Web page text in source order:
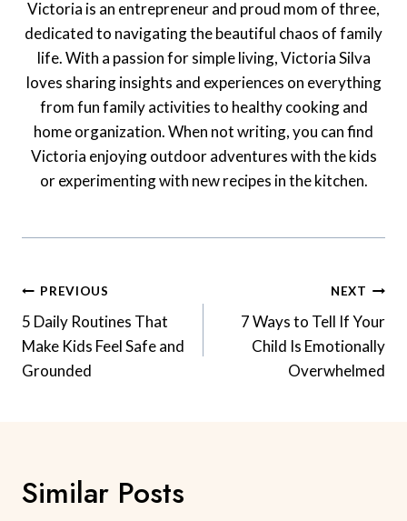
Victoria is an entrepreneur and proud mom of three,
dedicated to navigating the beautiful chaos of family
life. With a passion for simple living, Victoria Silva
loves sharing insights and experiences on everything
from fun family activities to healthy cooking and
home organization. When not writing, you can find
Victoria enjoying outdoor adventures with the kids
or experimenting with new recipes in the kitchen.
Post
Navigation
PREVIOUS
5 Daily Routines That
Make Kids Feel Safe and
Grounded
NEXT
7 Ways to Tell If Your
Child Is Emotionally
Overwhelmed
Similar Posts